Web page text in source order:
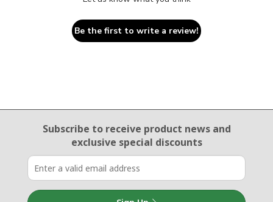
Be the first to write a review!
Email Sign Up
Subscribe to receive product newsand
exclusive special discounts